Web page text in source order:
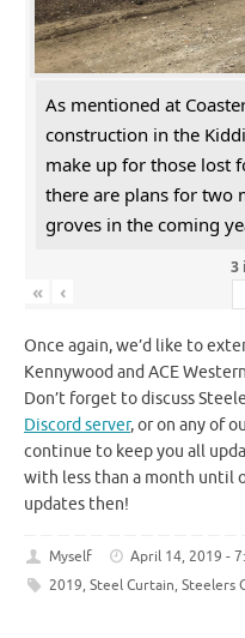
As mentioned at
construction in the
make up for those lost
there are plans for two
groves in the coming
3
« ‹
Once again, we’d like to
Kennywood and ACE
Don’t forget to discuss
Discord server, or on any of
continue to keep you all
with less than a month until
updates then!
Myself April 14, 2019 -
2019, Steel Curtain, Steelers